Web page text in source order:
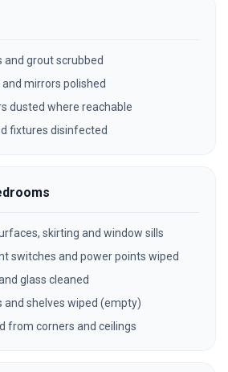
and grout scrubbed
mirrors polished
dusted where reachable
fixtures disinfected
skirting and window sills
switches and power points wiped
glass cleaned
and shelves wiped (empty)
from corners and ceilings